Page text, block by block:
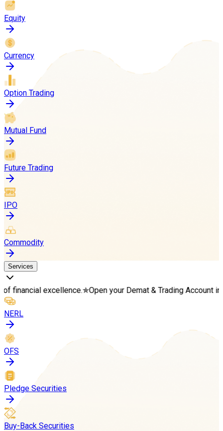
Equity
Currency
Option Trading
Mutual Fund
Future Trading
IPO
Commodity
Services
excellence.✯Open your Demat & Trading Account in minutes✯
NERL
OFS
Pledge Securities
Buy-Back Securities